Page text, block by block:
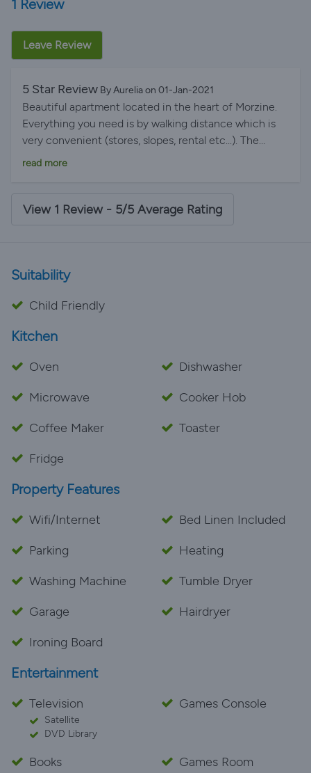
1 Review
Leave Review
5 Star Review By Aurelia on 01-Jan-2021
Beautiful apartment located in the heart of Morzine.
Everything you need is by walking distance which is
very convenient (stores, slopes, rental etc...). The
apartment is perfectly furbished and very practical for
huge windows in the living room was particularly
the activities during our stay :) Thank you again it was
read more
View 1 Review - 5/5 Average Rating
Suitability
Child Friendly
Kitchen
Oven
Dishwasher
Microwave
Cooker Hob
Coffee Maker
Toaster
Fridge
Property Features
Wifi/Internet
Bed Linen Included
Parking
Heating
Washing Machine
Tumble Dryer
Garage
Hairdryer
Ironing Board
Entertainment
Television
Satellite
DVD Library
Games Console
Books
Games Room